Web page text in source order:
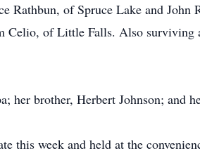
Rathbun, of Spruce Lake and
Celio, of Little Falls. Also
her brother, Herbert Johnson; and
this week and held at the